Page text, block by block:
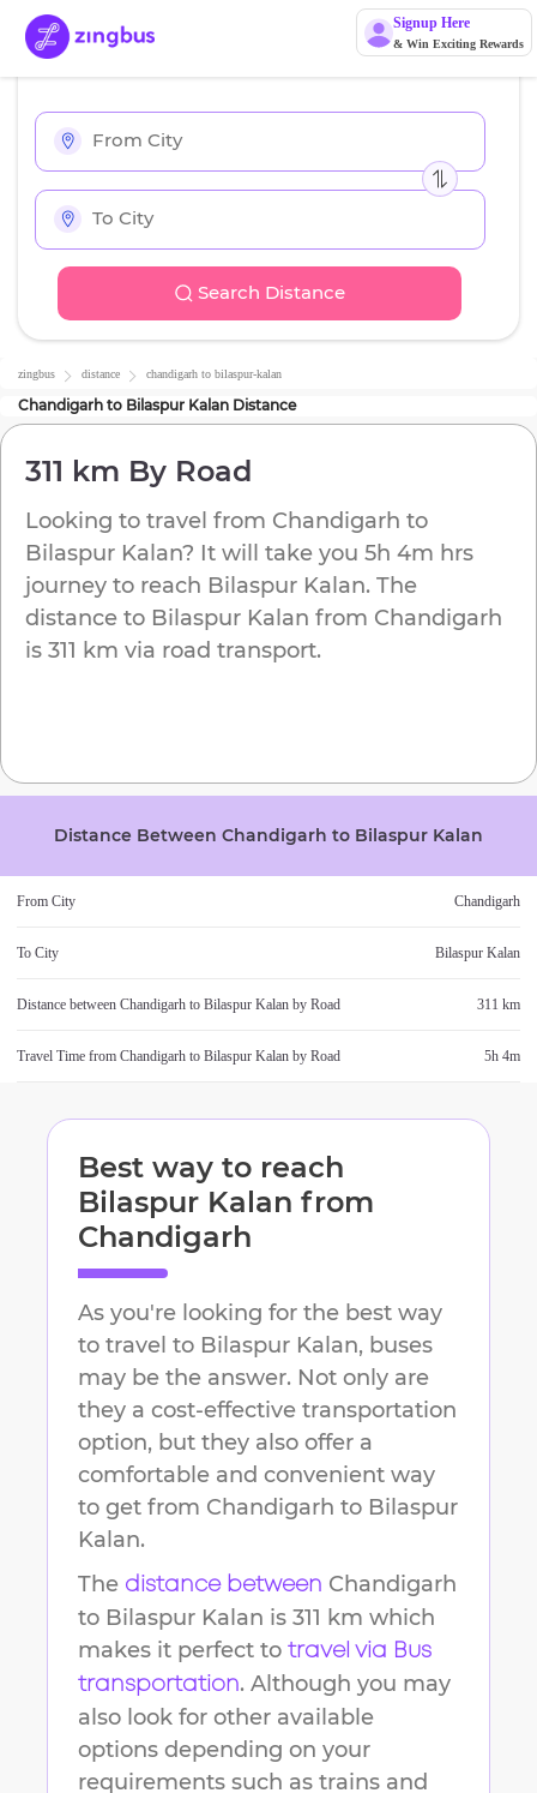
Signup Here
& Win Exciting Rewards
Search Distance
zingbus distance chandigarh to bilaspur-kalan
Chandigarh to Bilaspur Kalan Distance
311 km By Road
Looking to travel from Chandigarh to
Bilaspur Kalan? It will take you 5h 4m hrs
journey to reach Bilaspur Kalan. The
distance to Bilaspur Kalan from Chandigarh
is 311 km via road transport.
Distance Between Chandigarh to Bilaspur Kalan
From City Chandigarh
To City Bilaspur Kalan
Distance between Chandigarh to Bilaspur Kalan by Road 311 km
Travel Time from Chandigarh to Bilaspur Kalan by Road 5h 4m
Best way to reach
Bilaspur Kalan from
Chandigarh
As you're looking for the best way
to travel to Bilaspur Kalan, buses
may be the answer. Not only are
they a cost-effective transportation
option, but they also offer a
comfortable and convenient way
to get from Chandigarh to Bilaspur
Kalan.
The distance between Chandigarh
to Bilaspur Kalan is 311 km which
makes it perfect to travel via Bus
transportation. Although you may
also look for other available
options depending on your
requirements such as trains and